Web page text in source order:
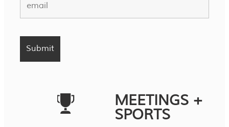
MEETINGS +
SPORTS